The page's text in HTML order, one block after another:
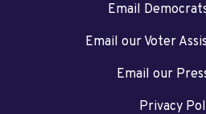
Email
Email our Voter
Email our
Privacy